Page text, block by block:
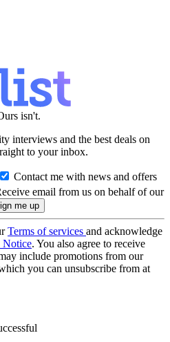
isn't.
interviews and the best deals on
to your inbox.
Contact me with news and offers
email from us on behalf of our
Terms of services and acknowledge
Notice. You also agree to receive
include promotions from our
you can unsubscribe from at